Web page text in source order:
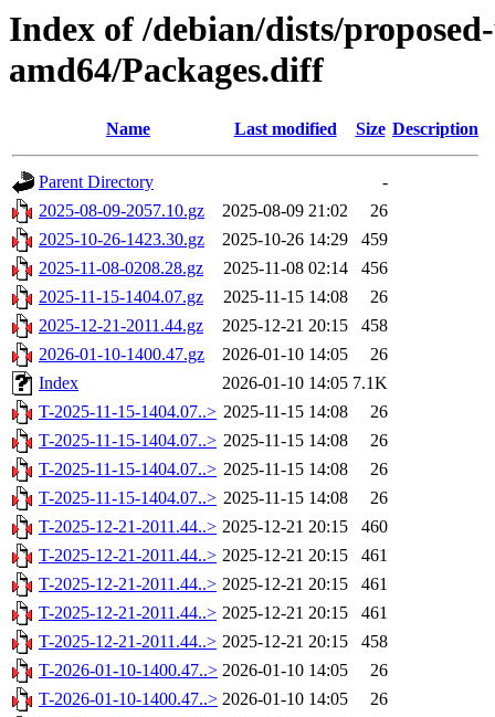
Index of /debian/dists/
amd64/Packages.diff
Name Last modified Size Description
Parent Directory
-
2025-08-09-2057.10.gz
2025-08-09 21:02
26
2025-10-26-1423.30.gz
2025-10-26 14:29
459
2025-11-08-0208.28.gz
2025-11-08 02:14
456
2025-11-15-1404.07.gz
2025-11-15 14:08
26
2025-12-21-2011.44.gz
2025-12-21 20:15
458
2026-01-10-1400.47.gz
2026-01-10 14:05
26
Index
2026-01-10 14:05 7.1K
T-2025-11-15-1404.07..> 2025-11-15 14:08
26
T-2025-11-15-1404.07..> 2025-11-15 14:08
26
T-2025-11-15-1404.07..> 2025-11-15 14:08
26
T-2025-11-15-1404.07..> 2025-11-15 14:08
26
T-2025-12-21-2011.44..> 2025-12-21 20:15
460
T-2025-12-21-2011.44..> 2025-12-21 20:15
461
T-2025-12-21-2011.44..> 2025-12-21 20:15
461
T-2025-12-21-2011.44..> 2025-12-21 20:15
461
T-2025-12-21-2011.44..> 2025-12-21 20:15
458
T-2026-01-10-1400.47..> 2026-01-10 14:05
26
T-2026-01-10-1400.47..> 2026-01-10 14:05
26